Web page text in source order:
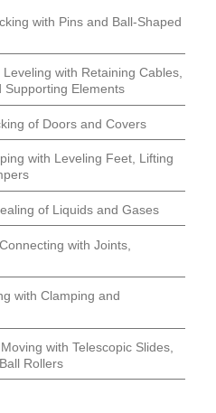
with Pins and Ball-Shaped
with Retaining Cables,
Supporting Elements
of Doors and Covers
with Leveling Feet, Lifting
of Liquids and Gases
with Joints,
with Clamping and
with Telescopic Slides,
Rollers